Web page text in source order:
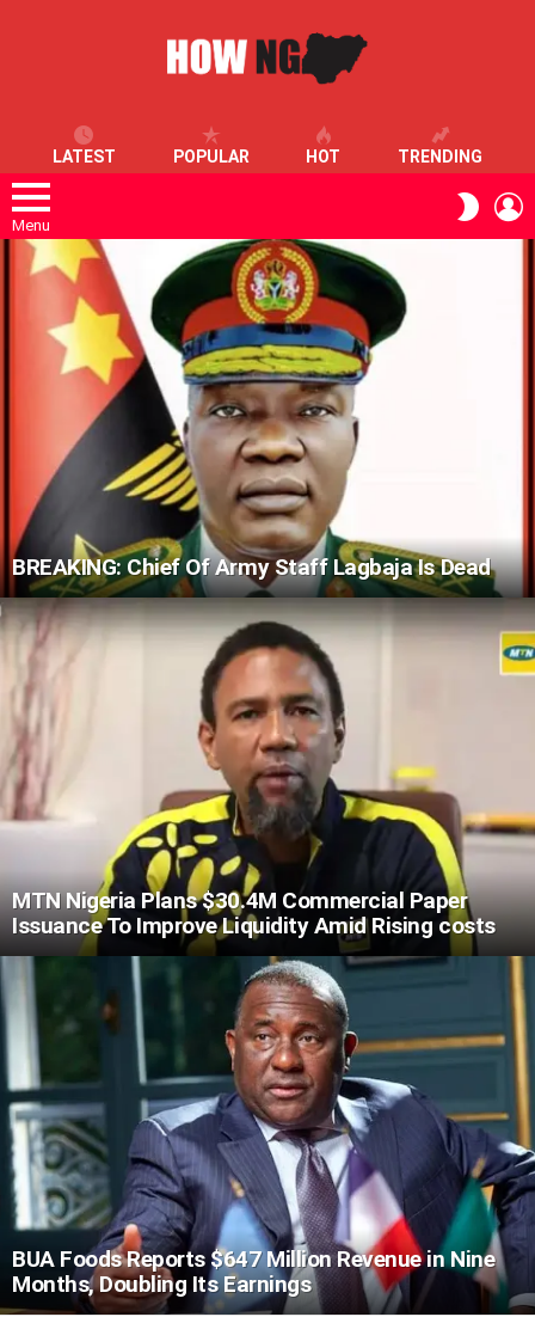
LATEST POPULAR HOT TRENDING
Menu
SKIN
LATEST
STORIES
BREAKING: Chief Of Army Staff Lagbaja Is Dead
MTN Nigeria Plans $30.4M Commercial Paper
Issuance To Improve Liquidity Amid Rising costs
BUA Foods Reports $647 Million Revenue in Nine
Months, Doubling Its Earnings